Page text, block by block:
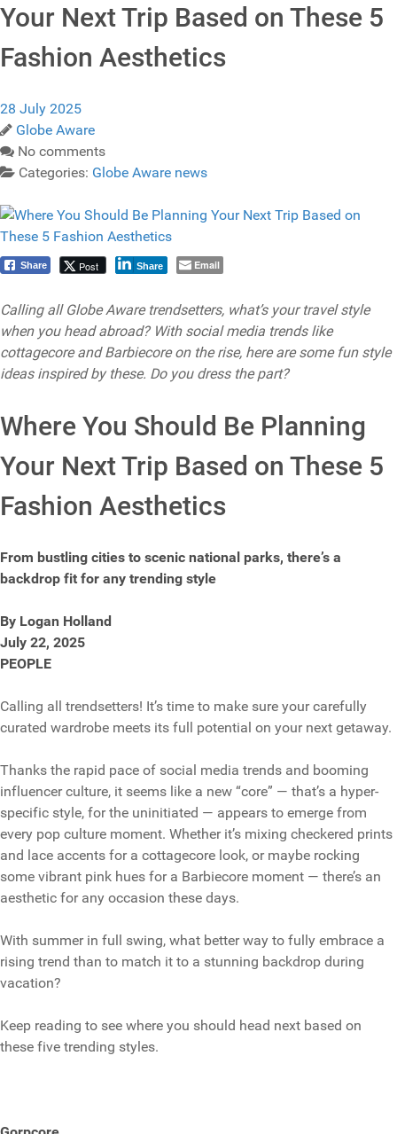
Your Next Trip Based on These 5
Fashion Aesthetics
28 July 2025
Globe Aware
No comments
Categories: Globe Aware news
Share Post Share Email
Calling all Globe Aware trendsetters, what’s your travel style
when you head abroad? With social media trends like
cottagecore and Barbiecore on the rise, here are some fun style
ideas inspired by these. Do you dress the part?
Where You Should Be Planning
Your Next Trip Based on These 5
Fashion Aesthetics
From bustling cities to scenic national parks, there’s a
backdrop fit for any trending style
By Logan Holland
July 22, 2025
PEOPLE
Calling all trendsetters! It’s time to make sure your carefully
curated wardrobe meets its full potential on your next getaway.
Thanks the rapid pace of social media trends and booming
influencer culture, it seems like a new “core” — that’s a hyper-
specific style, for the uninitiated — appears to emerge from
every pop culture moment. Whether it’s mixing checkered prints
and lace accents for a cottagecore look, or maybe rocking
some vibrant pink hues for a Barbiecore moment — there’s an
aesthetic for any occasion these days.
With summer in full swing, what better way to fully embrace a
rising trend than to match it to a stunning backdrop during
vacation?
Keep reading to see where you should head next based on
these five trending styles.